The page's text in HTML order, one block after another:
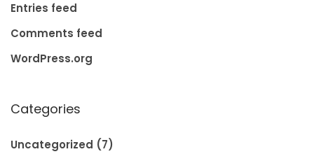
Entries feed
Comments feed
WordPress.org
Categories
Uncategorized (7)